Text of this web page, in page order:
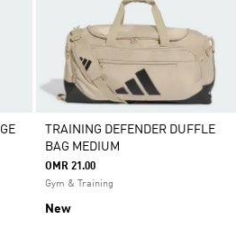
TRAINING DEFENDER DUFFLE
BAG MEDIUM
OMR 21.00
Gym & Training
New